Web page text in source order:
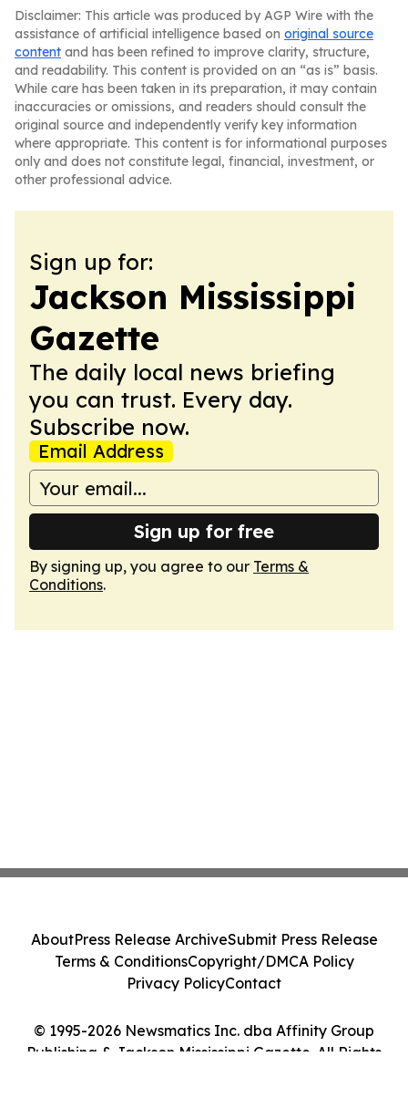
Disclaimer: This article was produced by AGP Wire with the
assistance of artificial intelligence based on original source
content and has been refined to improve clarity, structure,
and readability. This content is provided on an “as is” basis.
While care has been taken in its preparation, it may contain
inaccuracies or omissions, and readers should consult the
original source and independently verify key information
where appropriate. This content is for informational purposes
only and does not constitute legal, financial, investment, or
other professional advice.
Sign up for:
Jackson Mississippi
Gazette
The daily local news briefing
you can trust. Every day.
Subscribe now.
Email Address
Sign up for free
By signing up, you agree to our Terms &
Conditions.
© 1995-2026 Newsmatics Inc. dba Affinity Group
Publishing & Jackson Mississippi Gazette. All Rights
AboutPress Release ArchiveSubmit Press Release
Terms & ConditionsCopyright/DMCA Policy
Privacy PolicyContact